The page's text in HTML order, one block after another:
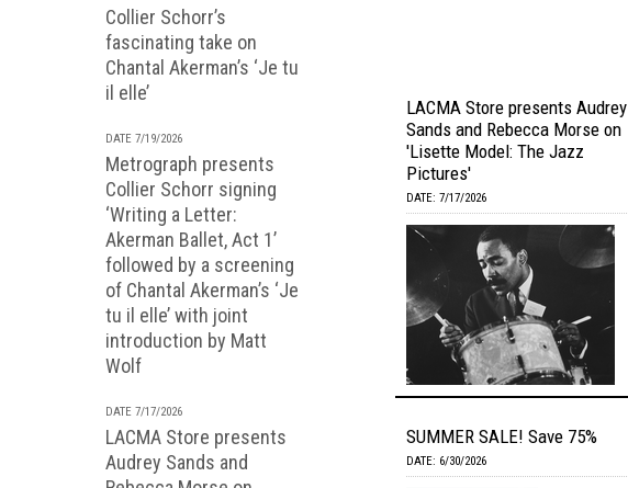
Collier Schorr’s
fascinating take on
Chantal Akerman’s ‘Je tu
il elle’
DATE 7/19/2026
Metrograph presents
Collier Schorr signing
‘Writing a Letter:
Akerman Ballet, Act 1’
followed by a screening
of Chantal Akerman’s ‘Je
tu il elle’ with joint
introduction by Matt
Wolf
DATE 7/17/2026
LACMA Store presents
Audrey Sands and
LACMA Store presents Audrey
Sands and Rebecca Morse on
'Lisette Model: The Jazz
Pictures'
DATE: 7/17/2026
SUMMER SALE! Save 75%
DATE: 6/30/2026